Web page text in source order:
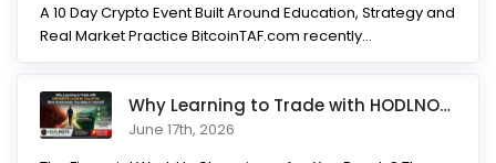
A 10 Day Crypto Event Built Around Education, Strategy and
Real Market Practice BitcoinTAF.com recently...
Why Learning to Trade with HODLNOTS Could Be One of the Best I
June 17th, 2026